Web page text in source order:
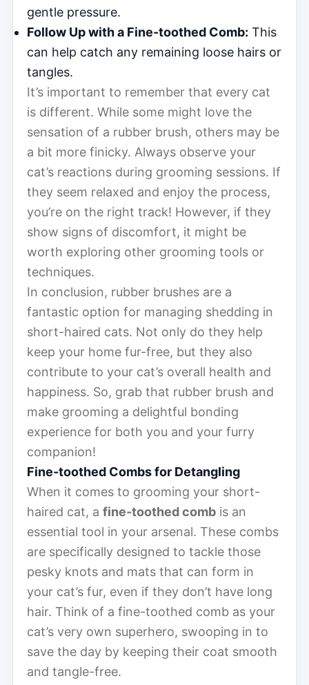
gentle pressure.
Follow Up with a Fine-toothed Comb: This
can help catch any remaining loose hairs or
tangles.
It’s important to remember that every cat
is different. While some might love the
sensation of a rubber brush, others may be
a bit more finicky. Always observe your
cat’s reactions during grooming sessions. If
they seem relaxed and enjoy the process,
you’re on the right track! However, if they
show signs of discomfort, it might be
worth exploring other grooming tools or
techniques.
In conclusion, rubber brushes are a
fantastic option for managing shedding in
short-haired cats. Not only do they help
keep your home fur-free, but they also
contribute to your cat’s overall health and
happiness. So, grab that rubber brush and
make grooming a delightful bonding
experience for both you and your furry
companion!
Fine-toothed Combs for Detangling
When it comes to grooming your short-
haired cat, a fine-toothed comb is an
essential tool in your arsenal. These combs
are specifically designed to tackle those
pesky knots and mats that can form in
your cat’s fur, even if they don’t have long
hair. Think of a fine-toothed comb as your
cat’s very own superhero, swooping in to
save the day by keeping their coat smooth
and tangle-free.